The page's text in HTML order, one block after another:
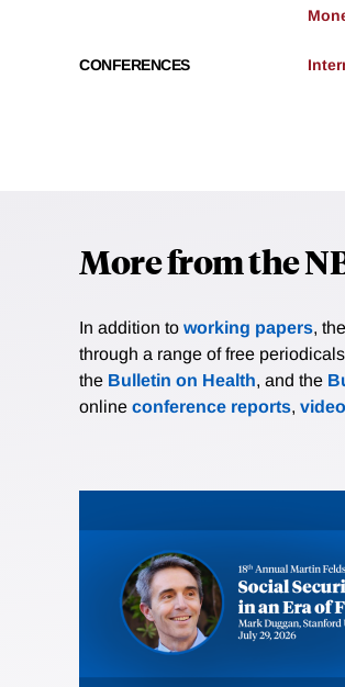
CONFERENCES
More from the
In addition to working papers,
through a range of free
the Bulletin on Health, and the
online conference reports,